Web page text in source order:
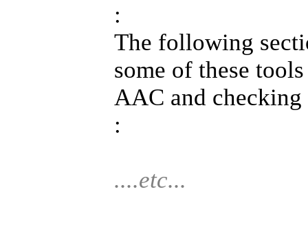
:
The following
some of these
AAC and
:
....etc...